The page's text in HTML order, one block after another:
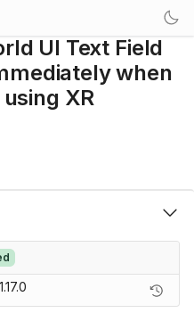
UI Text Field
when
XR
1.17.0